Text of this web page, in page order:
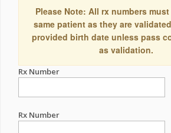
Please Note: All rx numbers
same patient as they are
provided birth date unless pass
as validation.
Rx Number
Rx Number